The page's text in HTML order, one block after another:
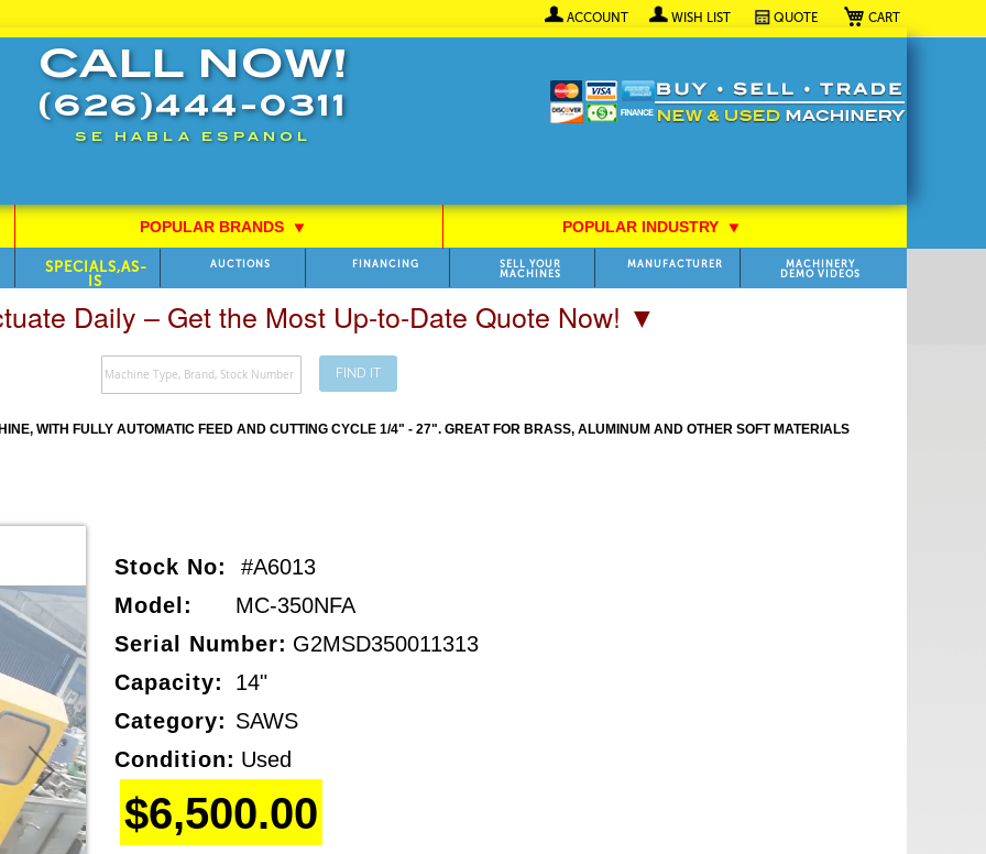
My Cart
ACCOUNT WISH LIST QUOTE
CALL NOW!
(626)444-0311
SE HABLA ESPANOL
POPULAR BRANDS ⯆ POPULAR INDUSTRY⯆
SPECIALS,AS-
IS
AUCTIONS FINANCING
SELL YOUR
MACHINES
MANUFACTURER
MACHINERY
DEMO VIDEOS
Daily – Get the Most Up-to-Date Quote Now! ▼
FIND IT
WITH FULLY AUTOMATIC FEED AND CUTTING CYCLE 1/4" - 27". GREAT FOR BRASS, ALUMINUM AND OTHER SOFT MATERIALS
Stock No:
#A6013
Model:
MC-350NFA
Serial Number: G2MSD350011313
Capacity: 14"
Category: SAWS
Condition: Used
$6,500.00